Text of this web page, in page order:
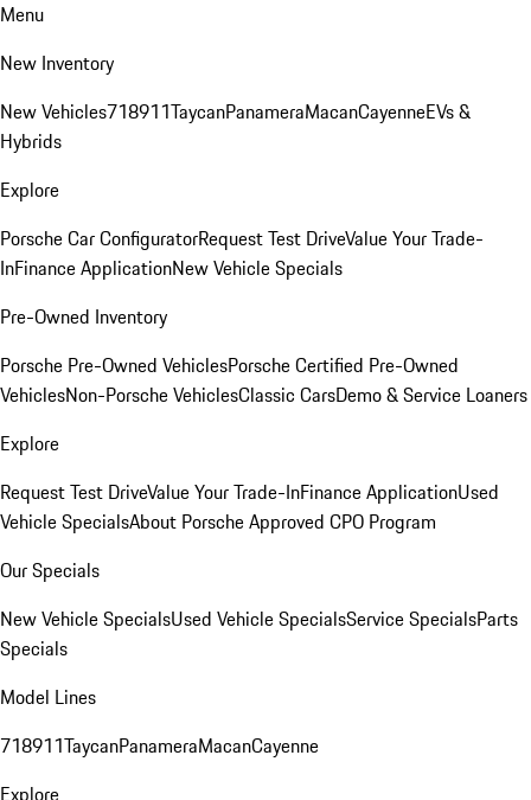
Menu
New Inventory
New Vehicles718911TaycanPanameraMacanCayenneEVs &
Hybrids
Explore
Porsche Car ConfiguratorRequest Test DriveValue Your Trade-
InFinance ApplicationNew Vehicle Specials
Pre-Owned Inventory
Porsche Pre-Owned VehiclesPorsche Certified Pre-Owned
VehiclesNon-Porsche VehiclesClassic CarsDemo & Service Loaners
Explore
Request Test DriveValue Your Trade-InFinance ApplicationUsed
Vehicle SpecialsAbout Porsche Approved CPO Program
Our Specials
New Vehicle SpecialsUsed Vehicle SpecialsService SpecialsParts
Specials
Model Lines
718911TaycanPanameraMacanCayenne
Explore